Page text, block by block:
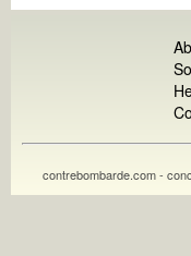
contrebombarde.com -